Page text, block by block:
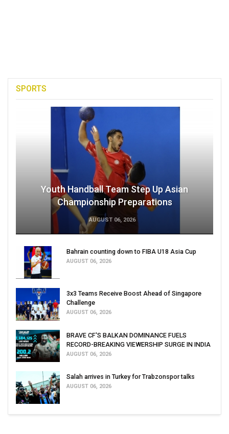
SPORTS
Youth Handball Team Step Up Asian
Championship Preparations
AUGUST 06, 2026
Bahrain counting down to FIBA U18 Asia Cup
AUGUST 06, 2026
3x3 Teams Receive Boost Ahead of Singapore
Challenge
AUGUST 06, 2026
BRAVE CF'S BALKAN DOMINANCE FUELS
RECORD-BREAKING VIEWERSHIP SURGE IN INDIA
AUGUST 06, 2026
Salah arrives in Turkey for Trabzonspor talks
AUGUST 06, 2026